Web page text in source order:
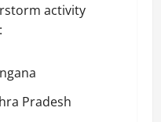
activity
Pradesh